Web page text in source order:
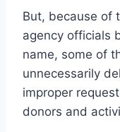
But, because of
agency officials
name, some of
unnecessarily
improper
donors and